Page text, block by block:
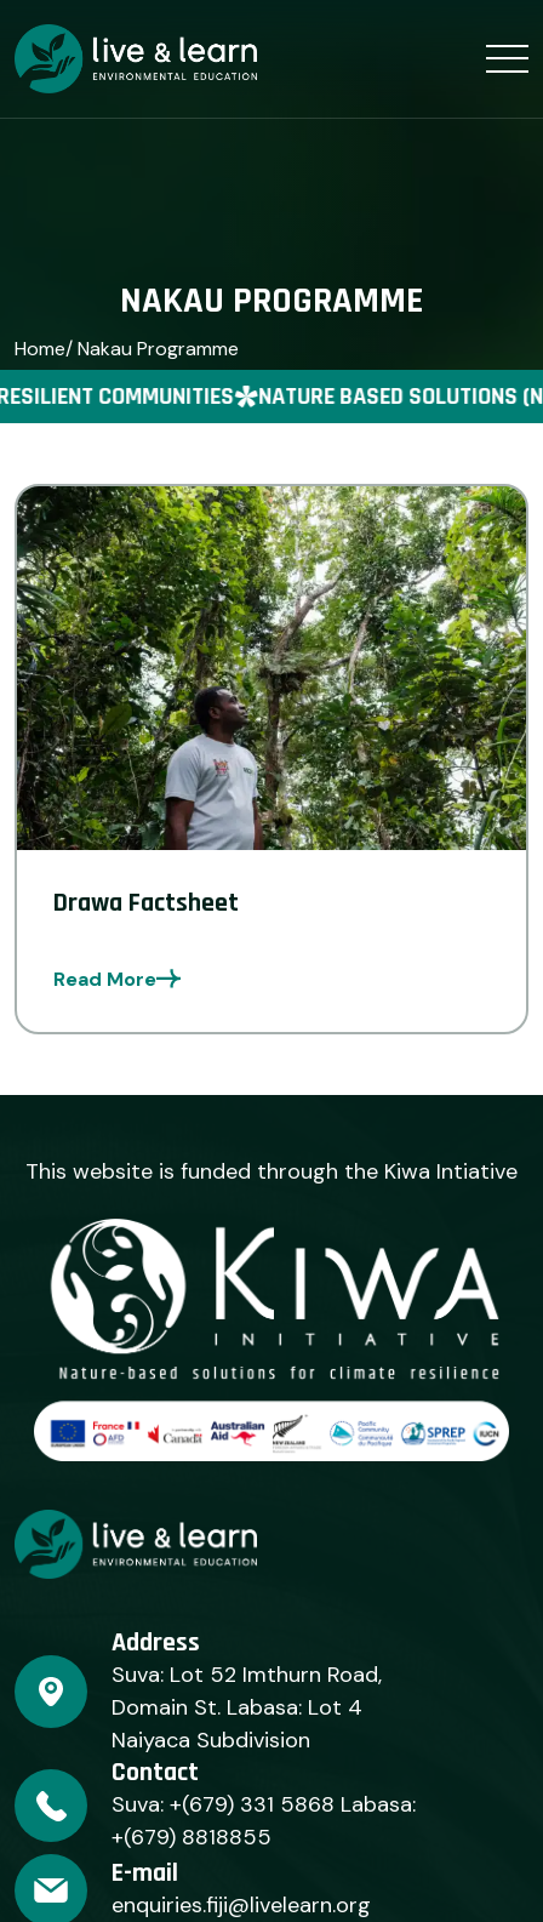
NAKAU PROGRAMME
Home/ Nakau Programme
COMMUNITIES NATURE BASED SOLUTIONS
Drawa Factsheet
Read More
This website is funded through the Kiwa Intiative
Address
Suva: Lot 52 Imthurn Road,
Domain St. Labasa: Lot 4
Naiyaca Subdivision
Contact
Suva: +(679) 331 5868 Labasa:
+(679) 8818855
E-mail
enquiries.fiji@livelearn.org